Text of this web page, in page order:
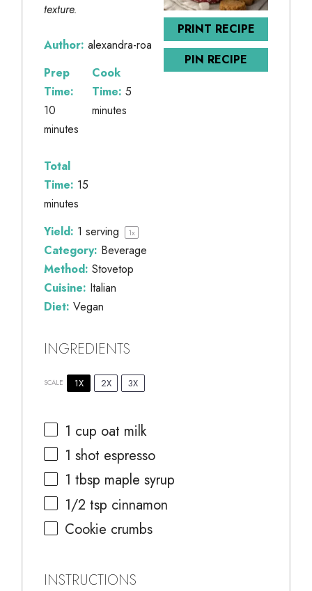
PRINT RECIPE
PIN RECIPE
texture.
Author: alexandra-roa
Prep
Time:
10
minutes
Cook
Time: 5
minutes
Total
Time: 15
minutes
Yield: 1 serving 1x
Category: Beverage
Method: Stovetop
Cuisine: Italian
Diet: Vegan
INGREDIENTS
SCALE 1X 2X 3X
1 cup oat milk
1 shot espresso
1 tbsp maple syrup
1/2 tsp cinnamon
Cookie crumbs
INSTRUCTIONS